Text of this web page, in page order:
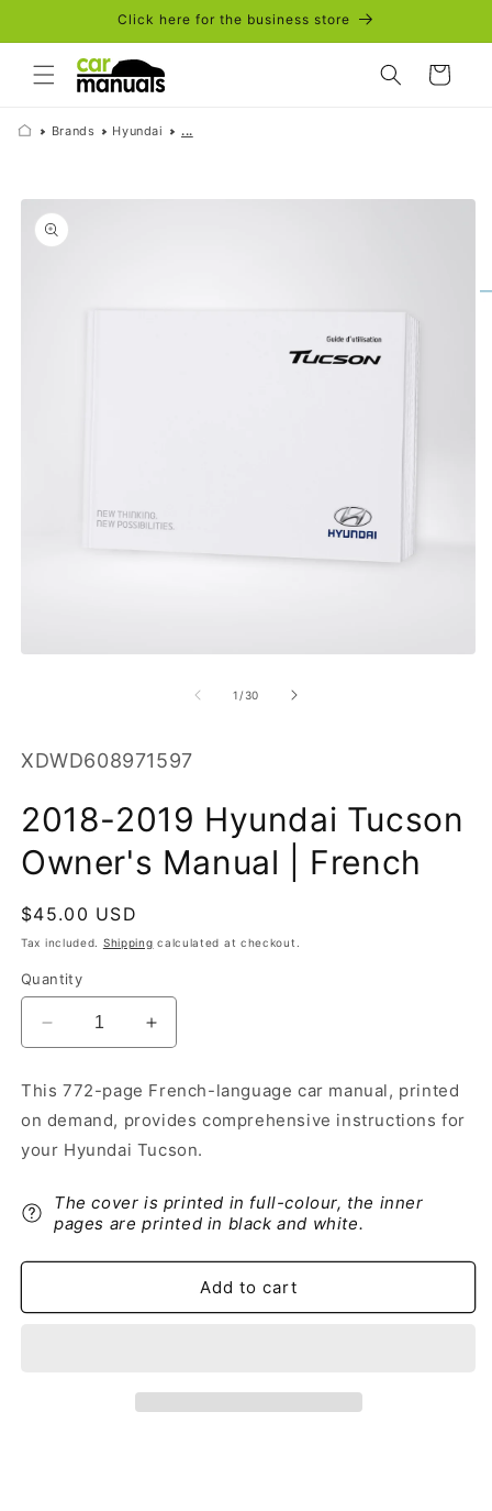
Click here for the business store
Cart
Brands Hyundai ...
Skip to
product
information
1 /of
30
SKU:
XDWD608971597
2018-2019 Hyundai Tucson
Owner's Manual | French
Regular
price
$45.00 USD
Tax included. Shipping calculated at checkout.
Quantity
Decrease
quantity
2018-
2019
Hyundai
Owner&#39;s
Manual
French
Increase
quantity
2018-
2019
Hyundai
Owner&#39;s
Manual
French
This 772-page French-language car manual, printed
on demand, provides comprehensive instructions for
your Hyundai Tucson.
The cover is printed in full-colour, the inner
pages are printed in black and white.
Add to cart